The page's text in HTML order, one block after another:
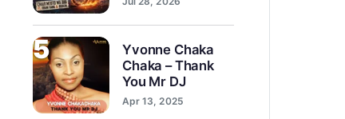
5
Yvonne Chaka
Chaka – Thank
You Mr DJ
Apr 13, 2025